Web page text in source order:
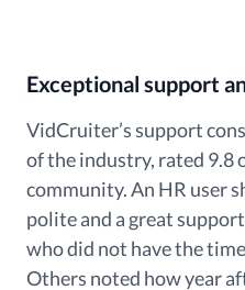
Exceptional support
VidCruiter’s support
of the industry, rated 9.8
community. An HR user
polite and a great
who did not have the
Others noted how year